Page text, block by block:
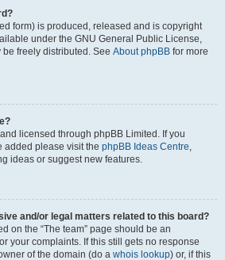
form) is produced, released and is copyright
under the GNU General Public License,
freely distributed. See About phpBB for more
licensed through phpBB Limited. If you
added please visit the phpBB Ideas Centre,
ideas or suggest new features.
and/or legal matters related to this board?
on the “The team” page should be an
your complaints. If this still gets no response
of the domain (do a whois lookup) or, if this